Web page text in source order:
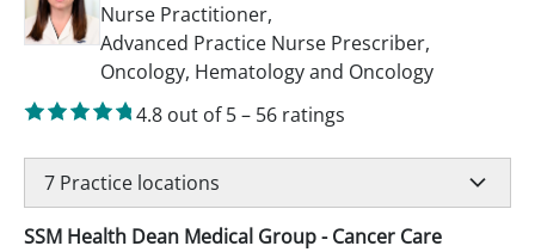
Nurse Practitioner,
Advanced Practice Nurse Prescriber,
Oncology, Hematology and Oncology
4.8 out of 5– 56 ratings
7 Practice locations
SSM Health Dean Medical Group - Cancer Care